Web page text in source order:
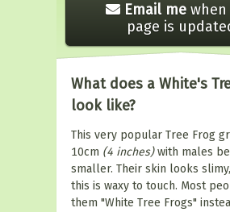
Email me
page is
What does a White's
look like?
This very popular Tree Frog
10cm (4 inches)with males
smaller. Their skin looks
this is waxy to touch. Most
them "White Tree Frogs"